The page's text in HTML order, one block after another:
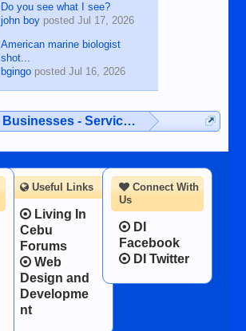
Do you see what I see?
john boyposted Jul 17, 2026
American marine biologist
shot...
bgingoposted Jul 16, 2026
Businesses - Services - Products
Connect With
Us
DI
Facebook
DI Twitter
Useful Links
Living In
Cebu
Forums
Web
Design and
Developme
nt